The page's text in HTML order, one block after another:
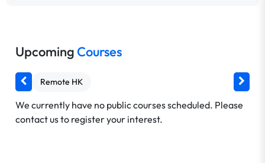
Upcoming Courses
Remote HK
We currently have no public courses scheduled. Please
contact us to register your interest.